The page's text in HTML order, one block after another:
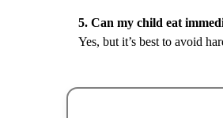
5. Can my child eat
Yes, but it’s best to avoid